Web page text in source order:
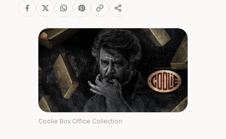
Coolie Box Office Collection